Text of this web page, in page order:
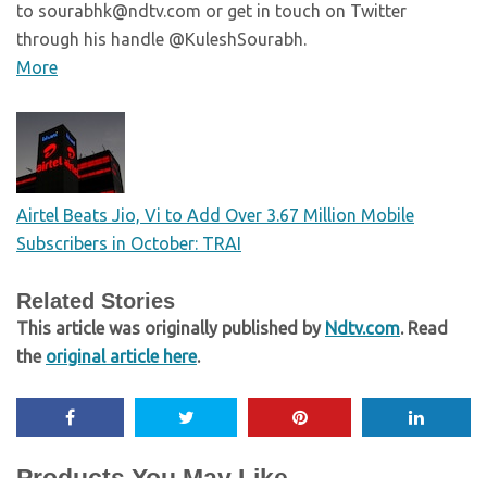
to sourabhk@ndtv.com or get in touch on Twitter
through his handle @KuleshSourabh.
More
Airtel Beats Jio, Vi to Add Over 3.67 Million Mobile
Subscribers in October: TRAI
Related Stories
This article was originally published by Ndtv.com. Read
the original article here.